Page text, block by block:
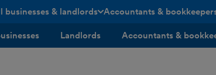
businesses & landlords Accountants &
toggle menu open/closed
Landlords Accountants &